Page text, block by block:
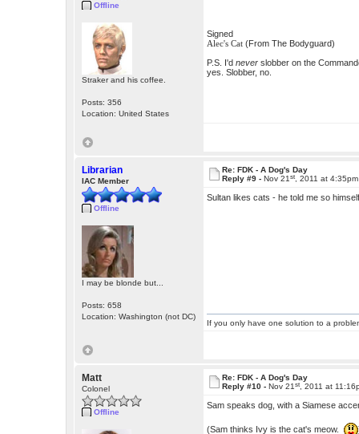
Offline
Straker and his coffee.
Posts: 356
Location: United States
Signed
Alec's Cat(From The Bodyguard)
P.S. I'dnever slobber on the
yes. Slobber, no.
Librarian
IAC Member
Offline
I may be blonde but...
Posts: 658
Location: Washington (not DC)
Re: FDK - A Dog's Day
Reply #9 -Nov 21st , 2011 at 4:35pm
Sultan likes cats - he told me so
If you only have one solution to a
Matt
Colonel
Offline
Re: FDK - A Dog's Day
Reply #10 -Nov 21st , 2011 at
Sam speaks dog, with a Siamese
(Sam thinks Ivy is the cat's meow.